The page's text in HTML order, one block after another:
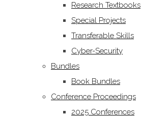
Research Textbooks
Special Projects
Transferable Skills
Cyber-Security
Bundles
Book Bundles
Conference Proceedings
2025 Conferences